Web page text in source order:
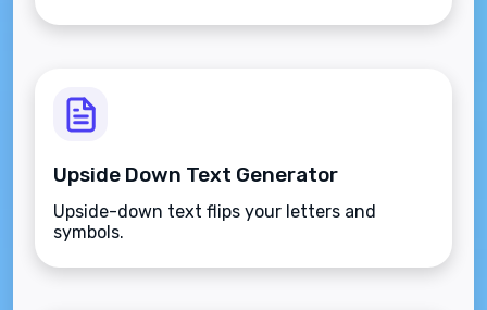
Upside Down Text Generator
Upside-down text flips your letters and
symbols.